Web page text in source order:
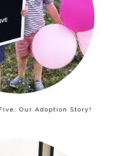
Our Adoption Story!